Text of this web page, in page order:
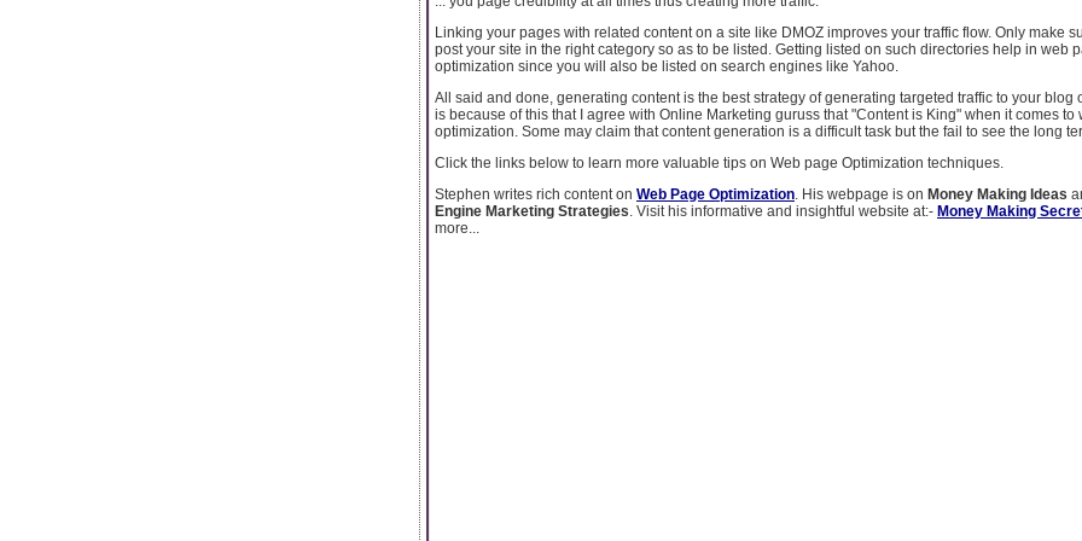
Linking your pages with related content on a site like DMOZ improves your traffic flow. Only make
post your site in the right category so as to be listed. Getting listed on such directories help in web
optimization since you will also be listed on search engines like Yahoo.
All said and done, generating content is the best strategy of generating targeted traffic to your blog
is because of this that I agree with Online Marketing guruss that "Content is King" when it comes to
optimization. Some may claim that content generation is a difficult task but the fail to see the long
Click the links below to learn more valuable tips on Web page Optimization techniques.
Stephen writes rich content on Web Page Optimization . His webpage is on Money Making Ideas
Engine Marketing Strategies . Visit his informative and insightful website at:- Money Making
more...